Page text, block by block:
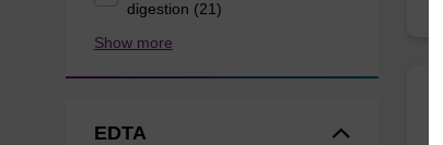
digestion (21)
Show more
EDTA